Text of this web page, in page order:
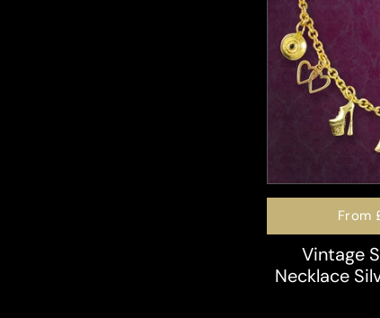
From
Vintage
Necklace